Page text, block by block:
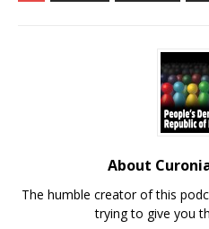
About
The humble creator of this
trying to give you